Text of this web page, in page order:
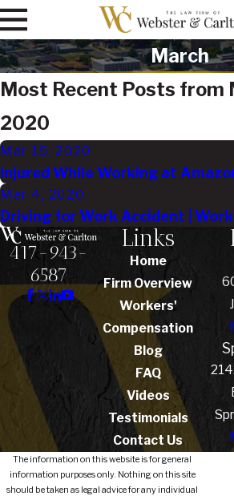
March
Most Recent Posts from
2020
Mar 15, 2020
Injured While Working at
Mar 4, 2020
Driving for Work Accident |
417-943-
6587
Links
Home
Firm Overview
Workers'
Compensation
Blog
FAQ
Videos
Testimonials
Contact Us
The information on this website is for general
information purposes only. Nothing on this site
should be taken as legal advice for any individual